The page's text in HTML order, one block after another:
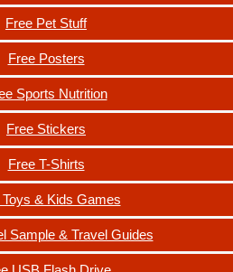
Free Pet Stuff
Free Posters
Sports Nutrition
Free Stickers
Free T-Shirts
Toys & Kids Games
Sample & Travel Guides